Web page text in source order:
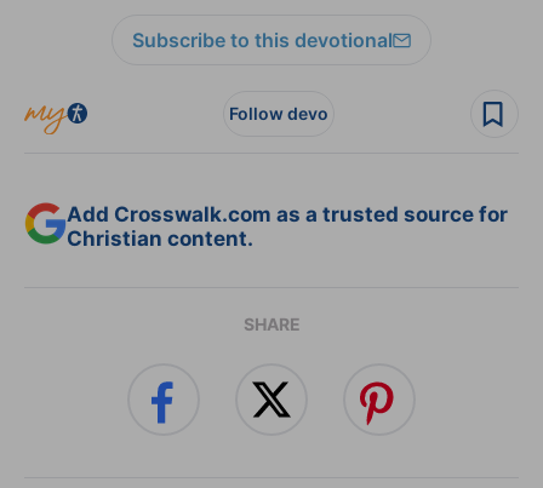
Subscribe to this devotional
Follow devo
Add Crosswalk.com as a trusted source for
Christian content.
SHARE